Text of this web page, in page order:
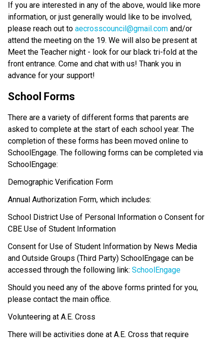
If you are interested in any of the above, would like more
information, or just generally would like to be involved,
please reach out to aecrosscouncil@gmail.com and/or
attend the meeting on the 19. We will also be present at
Meet the Teacher night - look for our black tri-fold at the
front entrance. Come and chat with us! Thank you in
advance for your support!
School Forms
There are a variety of different forms that parents are
asked to complete at the start of each school year. The
completion of these forms has been moved online to
SchoolEngage. The following forms can be completed via
SchoolEngage:
Demographic Verification Form
Annual Authorization Form, which includes:
School District Use of Personal Information o Consent for
CBE Use of Student Information
Consent for Use of Student Information by News Media
and Outside Groups (Third Party) SchoolEngage can be
accessed through the following link: SchoolEngage
Should you need any of the above forms printed for you,
please contact the main office.
Volunteering at A.E. Cross
There will be activities done at A.E. Cross that require